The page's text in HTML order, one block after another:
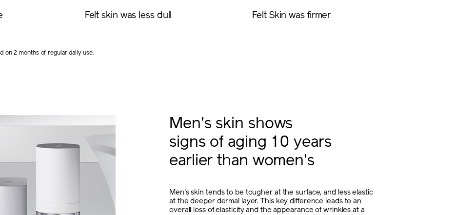
Felt skin was less dull Felt Skin was firmer
on 2 months of regular daily use.
Men's skin shows
signs of aging 10 years
earlier than women's
Men's skin tends to be tougher at the surface, and less elastic
at the deeper dermal layer. This key difference leads to an
overall loss of elasticity and the appearance of wrinkles at a